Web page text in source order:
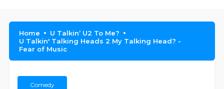
Home
U Talkin’ U2 To Me?
U Talkin' Talking Heads 2 My Talking Head? -
Fear of Music
Comedy